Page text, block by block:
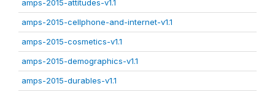
amps-2015-attitudes-v1.1
amps-2015-cellphone-and-internet-v1.1
amps-2015-cosmetics-v1.1
amps-2015-demographics-v1.1
amps-2015-durables-v1.1